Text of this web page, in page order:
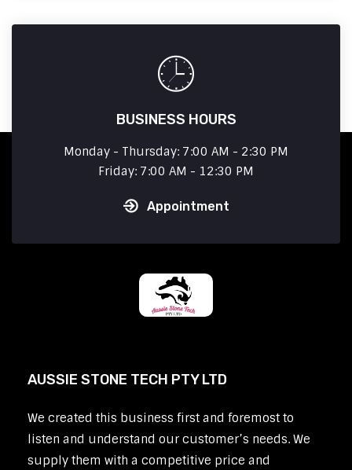
BUSINESS HOURS
Monday - Thursday: 7:00 AM - 2:30 PM
Friday: 7:00 AM - 12:30 PM
Appointment
AUSSIE STONE TECH PTY LTD
We created this business first and foremost to
listen and understand our customer’s needs. We
supply them with a competitive price and